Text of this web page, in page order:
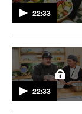
22:33
22:33